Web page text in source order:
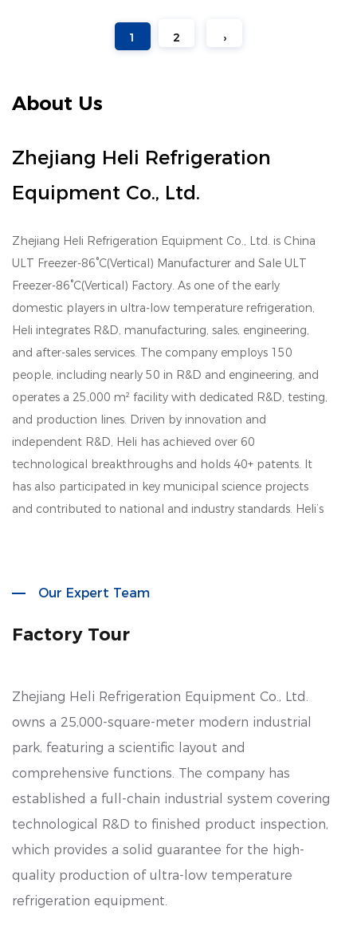
1 2 ›
About Us
Zhejiang Heli Refrigeration
Equipment Co., Ltd.
Zhejiang Heli Refrigeration Equipment Co., Ltd. is China
ULT Freezer-86°C(Vertical) Manufacturer and Sale ULT
Freezer-86°C(Vertical) Factory. As one of the early
domestic players in ultra-low temperature refrigeration,
Heli integrates R&D, manufacturing, sales, engineering,
and after-sales services. The company employs 150
people, including nearly 50 in R&D and engineering, and
operates a 25,000 m² facility with dedicated R&D, testing,
and production lines. Driven by innovation and
independent R&D, Heli has achieved over 60
technological breakthroughs and holds 40+ patents. It
has also participated in key municipal science projects
and contributed to national and industry standards. Heli’s
solutions, household refrigeration, and smart retail. Its
cold chain, healthcare, and consumer sectors.
Our Expert Team
Factory Tour
Zhejiang Heli Refrigeration Equipment Co., Ltd.
owns a 25,000-square-meter modern industrial
park, featuring a scientific layout and
comprehensive functions. The company has
established a full-chain industrial system covering
technological R&D to finished product inspection,
which provides a solid guarantee for the high-
quality production of ultra-low temperature
refrigeration equipment.